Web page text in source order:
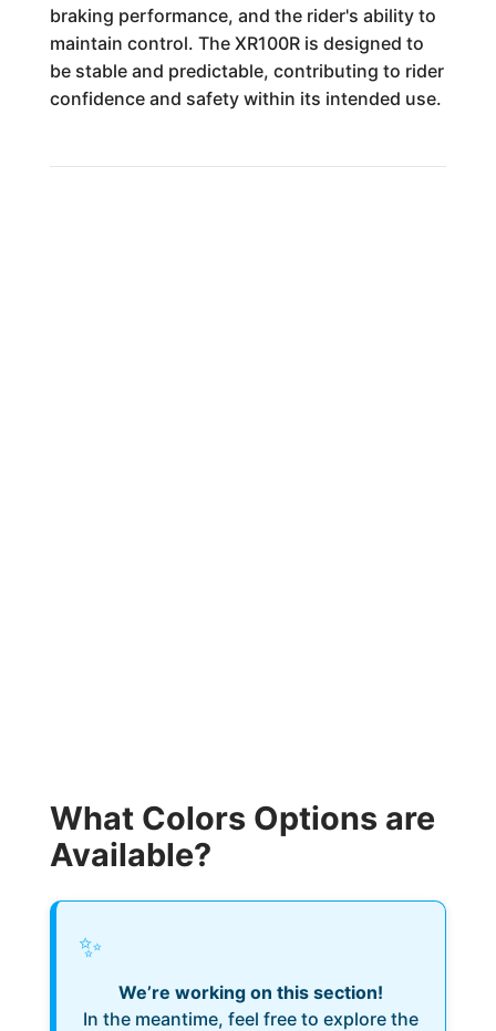
braking performance, and the rider's ability to
maintain control. The XR100R is designed to
be stable and predictable, contributing to rider
confidence and safety within its intended use.
What Colors Options are
Available?
✨
We’re working on this section!
In the meantime, feel free to explore the